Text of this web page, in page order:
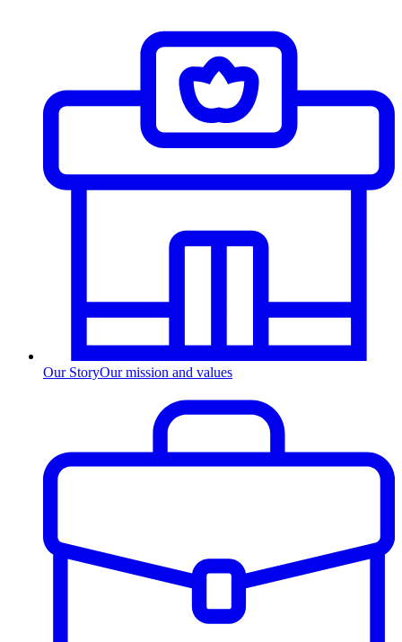
Our StoryOur mission and values